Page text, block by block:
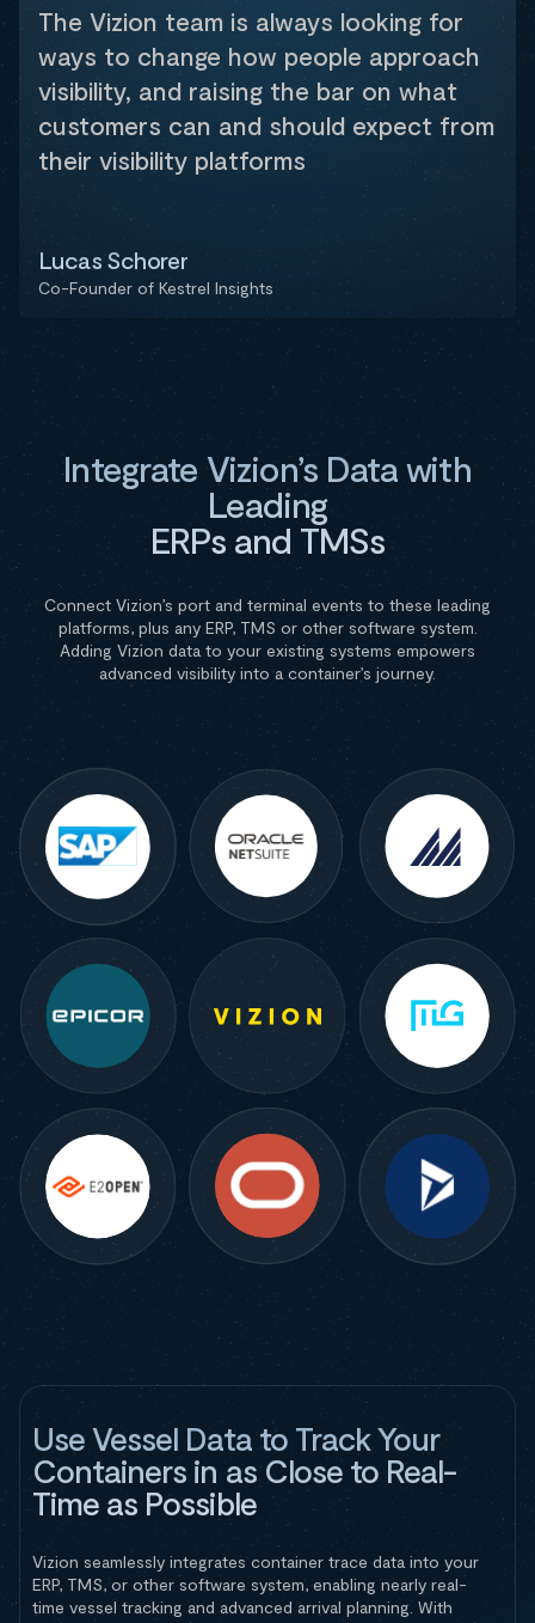
The Vizion team is always looking for
ways to change how people approach
visibility, and raising the bar on what
customers can and should expect from
their visibility platforms
Lucas Schorer
Co-Founder of Kestrel Insights
Integrate Vizion’s Data with
Leading
ERPs and TMSs
Connect Vizion’s port and terminal events to these leading
platforms, plus any ERP, TMS or other software system.
Adding Vizion data to your existing systems empowers
advanced visibility into a container’s journey.
Use Vessel Data to Track Your
Containers in as Close to Real-
Time as Possible
Vizion seamlessly integrates container trace data into your
ERP, TMS, or other software system, enabling nearly real-
time vessel tracking and advanced arrival planning. With